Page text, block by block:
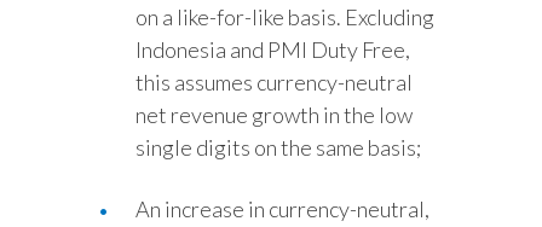
on a like-for-like basis. Excluding
Indonesia and PMI Duty Free,
this assumes currency-neutral
net revenue growth in the low
single digits on the same basis;
An increase in currency-neutral,